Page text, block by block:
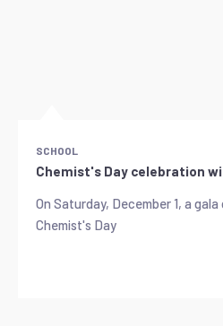
SCHOOL
Chemist's Day celebration
On Saturday, December 1, a
Chemist's Day